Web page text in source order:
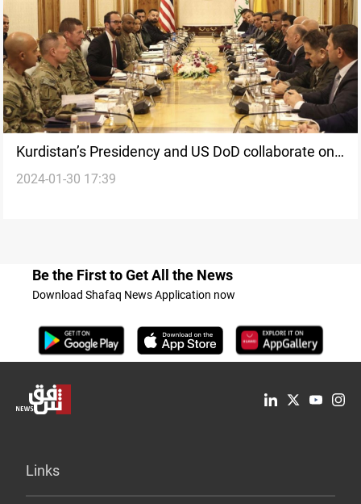
Kurdistan’s Presidency and US DoD collaborate on
Peshmerga reforms
2024-01-30 17:39
Be the First to Get All the News
Download Shafaq News Application now
Links